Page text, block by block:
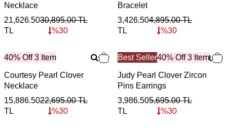
Necklace
21,626.50
TL
30,895.00TL
%30
Bracelet
3,426.50
TL
4,895.00TL
%30
40% Off 3 Item
Courtesy Pearl Clover
Necklace
15,886.50
TL
22,695.00TL
%30
Best Seller40% Off 3 Item
Judy Pearl Clover Zircon
Pins Earrings
3,986.50
TL
5,695.00TL
%30